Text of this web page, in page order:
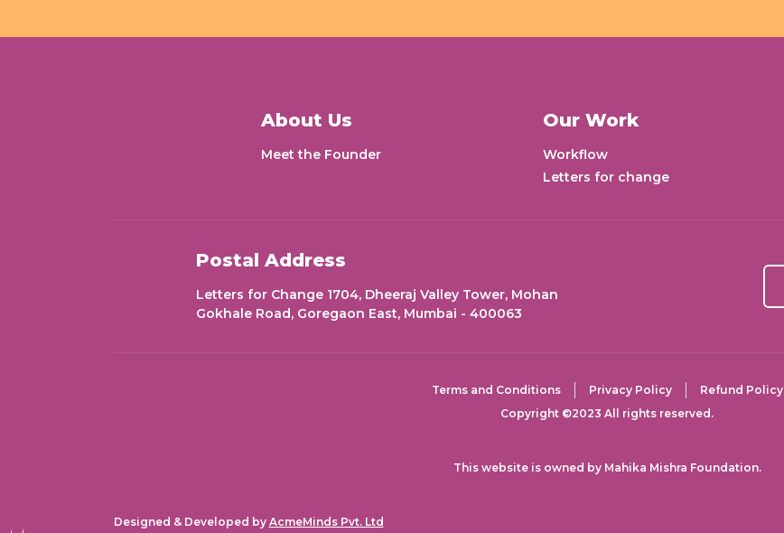
About Us
Meet the Founder
Our Work
Workflow
Letters for change
Postal Address
Letters for Change 1704, Dheeraj Valley Tower, Mohan
Gokhale Road, Goregaon East, Mumbai - 400063
Terms and Conditions Privacy Policy
Refund Policy
Copyright ©2023 All rights reserved.
This website is owned by Mahika Mishra Foundation.
Designed & Developed by AcmeMinds Pvt. Ltd